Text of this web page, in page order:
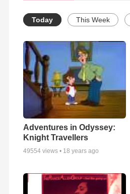
Today This Week
Adventures in Odyssey:
Knight Travellers
49554 views • 18 years ago